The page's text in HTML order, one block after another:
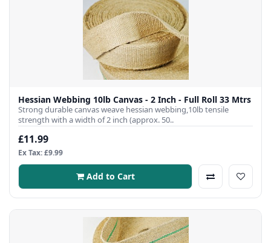
Hessian Webbing 10lb Canvas - 2 Inch - Full Roll 33 Mtrs
Strong durable canvas weave hessian webbing,10lb tensile
strength with a width of 2 inch (approx. 50..
£11.99
Ex Tax: £9.99
Add to Cart